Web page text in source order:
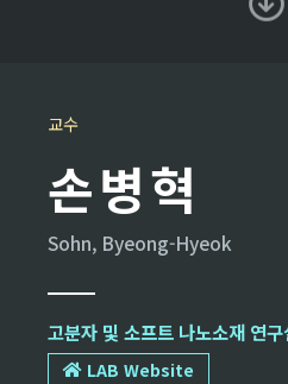
교수
손병혁
Sohn, Byeong-Hyeok
고분자 및 소프트 나노소재 연구
LAB Website